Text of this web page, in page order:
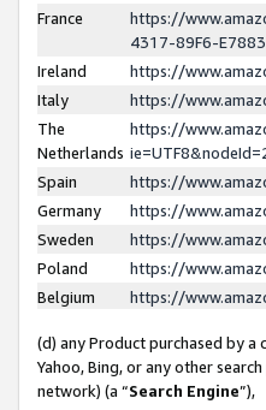
France
https://
4317-89F6-
Ireland
https://
Italy
https://
The
Netherlands
https://
Spain
https://
Germany
https://
Sweden
https://
Poland
https://
Belgium
https://
(d) any Product purchased by
Yahoo, Bing, or any other
network) (a “Search Engine”),